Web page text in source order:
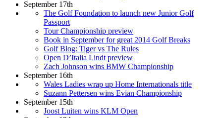
September 17th
The Golf Foundation to launch new Junior Golf
Passport
Tour Championship preview
Book in September for great 2014 Golf Breaks
Golf Blog: Tiger vs The Rules
Open D’Italia Lindt preview
Zach Johnson wins BMW Championship
September 16th
Wales Ladies wrap up Home Internationals title
Suzann Pettersen wins Evian Championship
September 15th
Joost Luiten wins KLM Open